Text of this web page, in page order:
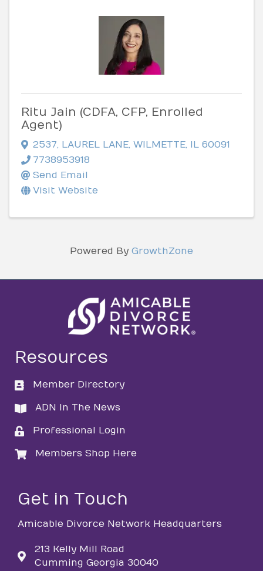
Ritu Jain (CDFA, CFP, Enrolled
Agent)
2537, LAUREL LANE, WILMETTE, IL 60091
7738953918
Send Email
Visit Website
Powered By GrowthZone
Resources
directory
Member Directory
directory
ADN In The News
loginProfessional Login
loginMembers Shop Here
Get in Touch
Amicable Divorce Network Headquarters
213 Kelly Mill Road
Cumming Georgia 30040